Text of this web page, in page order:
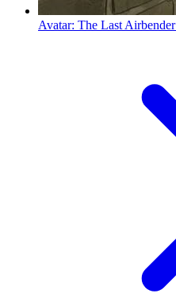
Avatar: The Last Airbender